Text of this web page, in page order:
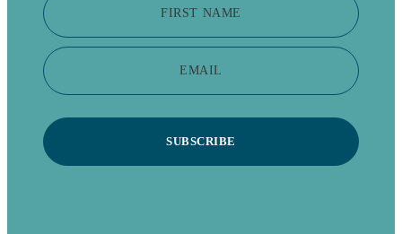
FIRST NAME
EMAIL
SUBSCRIBE